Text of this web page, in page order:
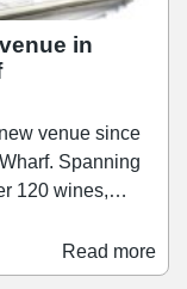
in
venue since
120 wines,
Water.
space
Read more